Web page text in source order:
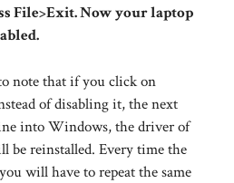
File>Exit. Now your laptop
note that if you click on
of disabling it, the next
into Windows, the driver of
be reinstalled. Every time the
will have to repeat the same